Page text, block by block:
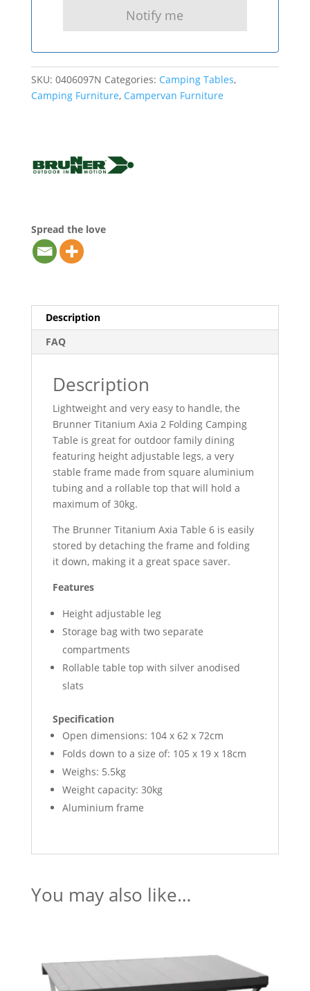
SKU: 0406097N Categories: Camping Tables,
Camping Furniture, Campervan Furniture
Spread the love
Description
FAQ
Description
Lightweight and very easy to handle, the
Brunner Titanium Axia 2 Folding Camping
Table is great for outdoor family dining
featuring height adjustable legs, a very
stable frame made from square aluminium
tubing and a rollable top that will hold a
maximum of 30kg.
The Brunner Titanium Axia Table 6 is easily
stored by detaching the frame and folding
it down, making it a great space saver.
Features
Height adjustable leg
Storage bag with two separate
compartments
Rollable table top with silver anodised
slats
Specification
Open dimensions: 104 x 62 x 72cm
Folds down to a size of: 105 x 19 x 18cm
Weighs: 5.5kg
Weight capacity: 30kg
Aluminium frame
You may also like…